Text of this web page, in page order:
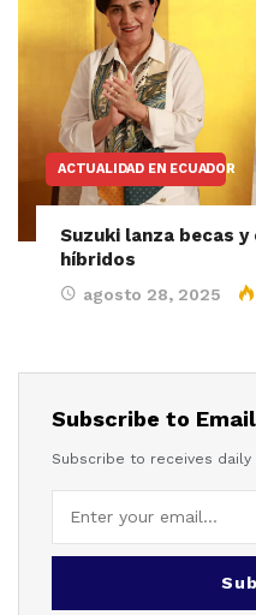
ACTUALIDAD EN ECUADOR
Suzuki lanza becas
híbridos
agosto 28, 2025
Subscribe to
Subscribe to receives